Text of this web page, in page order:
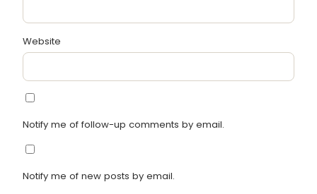
Website
Notify me of follow-up comments by email.
Notify me of new posts by email.